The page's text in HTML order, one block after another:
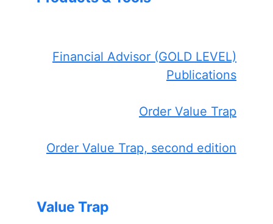
Financial Advisor (GOLD LEVEL)
Publications
Order Value Trap
Order Value Trap, second edition
Value Trap